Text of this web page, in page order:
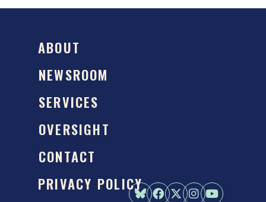
ABOUT
NEWSROOM
SERVICES
OVERSIGHT
CONTACT
PRIVACY POLICY